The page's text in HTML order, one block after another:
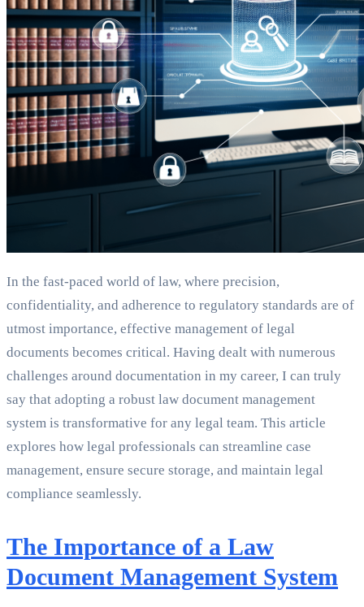
In the fast-paced world of law, where precision,
confidentiality, and adherence to regulatory standards are of
utmost importance, effective management of legal
documents becomes critical. Having dealt with numerous
challenges around documentation in my career, I can truly
say that adopting a robust law document management
system is transformative for any legal team. This article
explores how legal professionals can streamline case
management, ensure secure storage, and maintain legal
compliance seamlessly.
The Importance of a Law
Document Management System